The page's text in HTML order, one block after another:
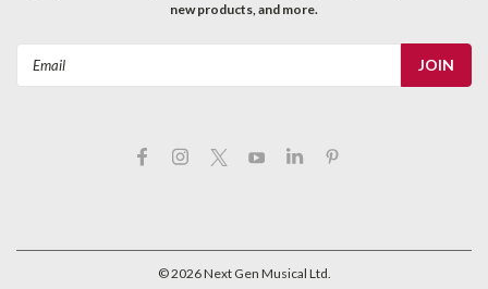
new products, and more.
©2026Next Gen Musical Ltd.